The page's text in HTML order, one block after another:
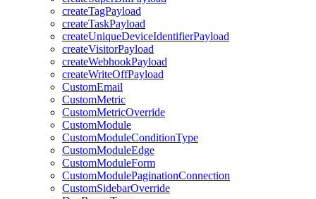
createTagPayload
createTaskPayload
createUniqueDeviceIdentifierPayload
createVisitorPayload
createWebhookPayload
createWriteOffPayload
CustomEmail
CustomMetric
CustomMetricOverride
CustomModule
CustomModuleConditionType
CustomModuleEdge
CustomModuleForm
CustomModulePaginationConnection
CustomSidebarOverride